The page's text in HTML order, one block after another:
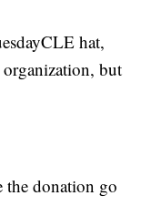
hat,
but
the donation go